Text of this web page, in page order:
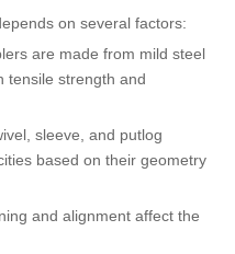
on several factors:
are made from mild steel
tensile strength and
sleeve, and putlog
based on their geometry
and alignment affect the